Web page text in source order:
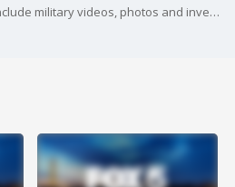
New government UFO files include military videos, photos and investigative records tied to unresolved UAP cases. Also in the DC region, Canvas is back online after a major cyberattack affected thousands of schools, and police are investigating a deadly Beltway hit-and-run and an Arlington 7-Eleven barricade shooting.